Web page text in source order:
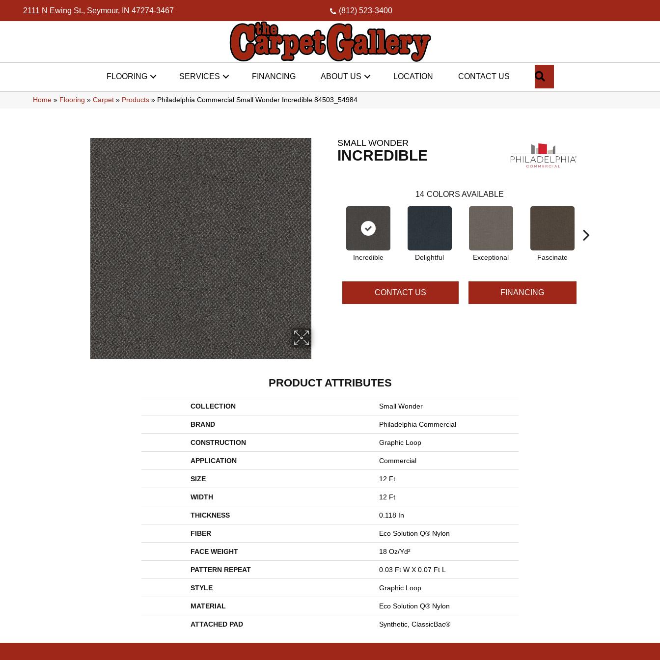
2111 N Ewing St., Seymour, IN 47274-3467 (812) 523-3400
FLOORING SERVICES FINANCING ABOUT US LOCATION CONTACT US
Home » Flooring » Carpet » Products » Philadelphia Commercial Small Wonder Incredible 84503_54984
SMALL WONDER
INCREDIBLE
14 COLORS AVAILABLE
Incredible Delightful Exceptional Fascinate
CONTACT US FINANCING
PRODUCT ATTRIBUTES
COLLECTION Small Wonder
BRAND Philadelphia Commercial
CONSTRUCTION Graphic Loop
APPLICATION Commercial
SIZE 12 Ft
WIDTH 12 Ft
THICKNESS 0.118 In
FIBER Eco Solution Q® Nylon
FACE WEIGHT 18 Oz/yd²
PATTERN REPEAT 0.03 Ft W X 0.07 Ft L
STYLE Graphic Loop
MATERIAL Eco Solution Q® Nylon
ATTACHED PAD Synthetic, ClassicBac®